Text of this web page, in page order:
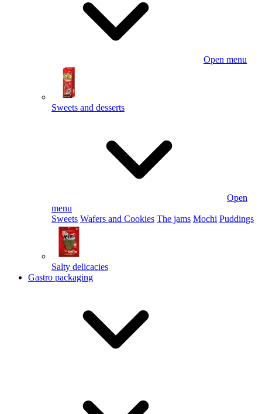
Open menu
Sweets and desserts
Open
menu
Sweets Wafers and Cookies The jams Mochi Puddings
Salty delicacies
Gastro packaging